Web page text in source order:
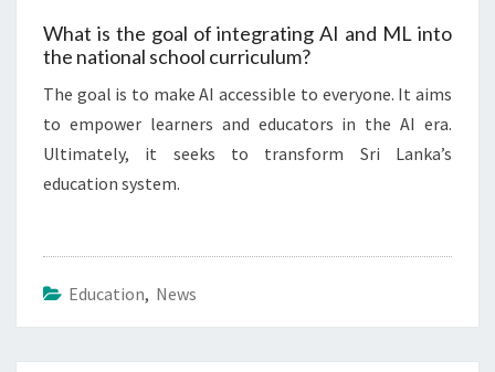
What is the goal of integrating AI and ML into
the national school curriculum?
The goal is to make AI accessible to everyone. It aims
to empower learners and educators in the AI era.
Ultimately, it seeks to transform Sri Lanka’s
education system.
Education, News